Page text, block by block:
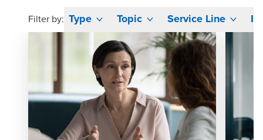
Filter by: Type Topic Service Line